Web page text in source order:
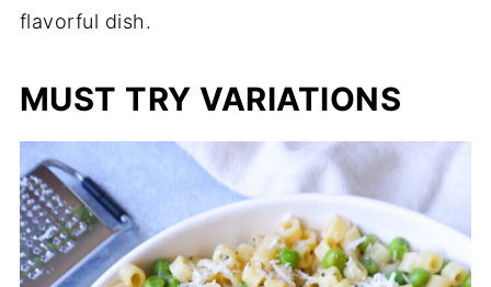
flavorful dish.
MUST TRY VARIATIONS